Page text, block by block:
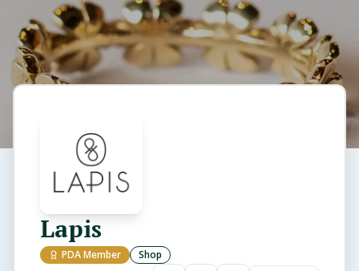
Lapis
PDA Member Shop